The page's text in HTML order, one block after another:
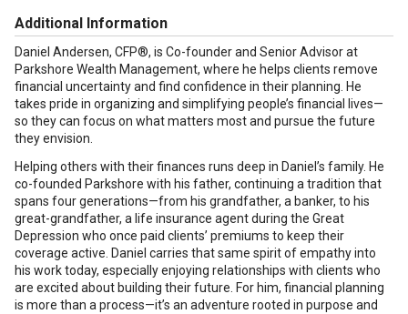
Additional Information
Daniel Andersen, CFP®, is Co-founder and Senior Advisor at
Parkshore Wealth Management, where he helps clients remove
financial uncertainty and find confidence in their planning. He
takes pride in organizing and simplifying people’s financial lives—
so they can focus on what matters most and pursue the future
they envision.
Helping others with their finances runs deep in Daniel’s family. He
co-founded Parkshore with his father, continuing a tradition that
spans four generations—from his grandfather, a banker, to his
great-grandfather, a life insurance agent during the Great
Depression who once paid clients’ premiums to keep their
coverage active. Daniel carries that same spirit of empathy into
his work today, especially enjoying relationships with clients who
are excited about building their future. For him, financial planning
is more than a process—it’s an adventure rooted in purpose and